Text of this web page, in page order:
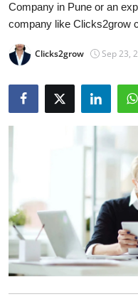
About
News Network
Submit Press Release
Guest Posting
Advertise with US
Business
Company in Pune or an
company like Clicks2grow
Clicks2grow Sep 23,